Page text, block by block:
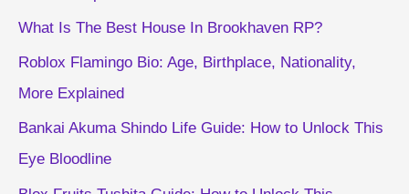
What Is The Best House In Brookhaven RP?
Roblox Flamingo Bio: Age, Birthplace, Nationality,
More Explained
Bankai Akuma Shindo Life Guide: How to Unlock This
Eye Bloodline